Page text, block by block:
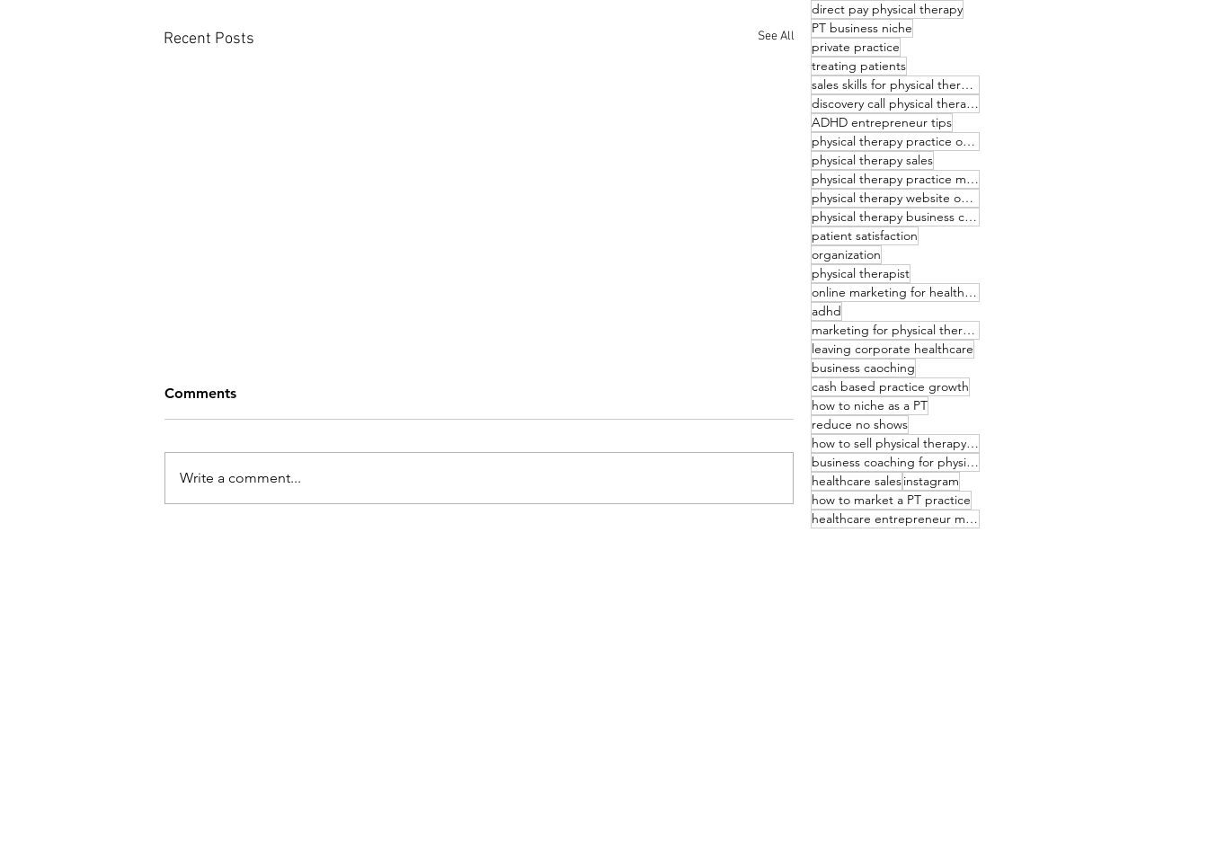
Recent Posts See All
Comments
Write a comment...
direct pay physical therapy
PT business niche
private practice
treating patients
sales skills for physical therapists
discovery call physical therapy
ADHD entrepreneur tips
physical therapy practice owner
physical therapy sales
physical therapy practice management
physical therapy website optimization
physical therapy business coaching
patient satisfaction
organization
physical therapist
online marketing for healthcare providers
adhd
marketing for physical therapists
leaving corporate healthcare
business caoching
cash based practice growth
how to niche as a PT
reduce no shows
how to sell physical therapy services
business coaching for physical therapists
healthcare salesinstagram
how to market a PT practice
healthcare entrepreneur mindset